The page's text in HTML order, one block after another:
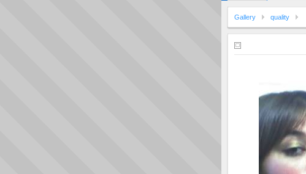
Gallery quality